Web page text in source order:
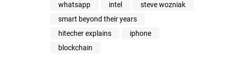
whatsapp
intel
steve wozniak
smart beyond their years
hitecher explains
iphone
blockchain